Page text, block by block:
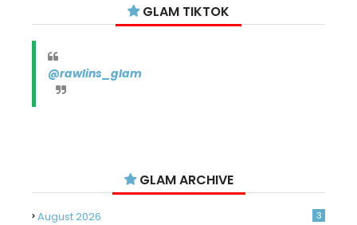
GLAM TIKTOK
@rawlins_glam
GLAM ARCHIVE
August 2026 3